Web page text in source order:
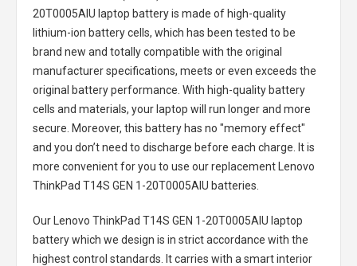
20T0005AIU laptop batteryis made of high-quality
lithium-ion battery cells, which has been tested to be
brand new and totally compatible with the original
manufacturer specifications, meets or even exceeds the
original battery performance. With high-quality battery
cells and materials, your laptop will run longer and more
secure. Moreover, this battery has no "memory effect"
and you don’t need to discharge before each charge. It is
more convenient for you to use our replacement
Lenovo
ThinkPad T14S GEN 1-20T0005AIU batteries
Our Lenovo ThinkPad T14S GEN 1-20T0005AIU laptop
batterywhich we design is in strict accordance with the
highest control standards. It carries with a smart interior